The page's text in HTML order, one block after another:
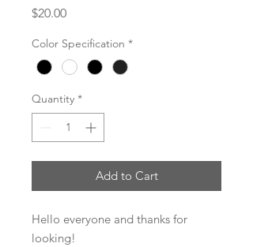
$20.00Price
Color Specification *
Quantity *
Add to Cart
Hello everyone and thanks for
looking!